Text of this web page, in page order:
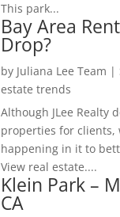
This park...
Bay Area
Drop?
by Juliana Lee Team |
estate trends
Although JLee Realty
properties for clients,
happening in it to
View real estate....
Klein Park –
CA